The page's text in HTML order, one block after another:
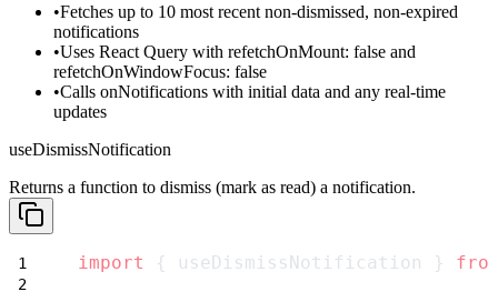
Fetches up to 10 most recent non-dismissed, non-expired
notifications
Uses React Query with refetchOnMount: false and
refetchOnWindowFocus: false
Calls onNotifications with initial data and any real-time
updates
useDismissNotification
Returns a function to dismiss (mark as read) a notification.
import { useDismissNotification }